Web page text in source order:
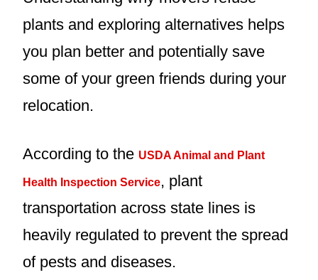
plants and exploring alternatives helps
you plan better and potentially save
some of your green friends during your
relocation.
According to the USDA Animal and Plant
Health Inspection Service, plant
transportation across state lines is
heavily regulated to prevent the spread
of pests and diseases.